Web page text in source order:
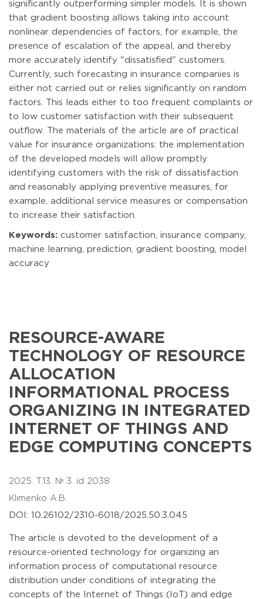
significantly outperforming simpler models. It is shown
that gradient boosting allows taking into account
nonlinear dependencies of factors, for example, the
presence of escalation of the appeal, and thereby
more accurately identify "dissatisfied" customers.
Currently, such forecasting in insurance companies is
either not carried out or relies significantly on random
factors. This leads either to too frequent complaints or
to low customer satisfaction with their subsequent
outflow. The materials of the article are of practical
value for insurance organizations: the implementation
of the developed models will allow promptly
identifying customers with the risk of dissatisfaction
and reasonably applying preventive measures, for
example, additional service measures or compensation
to increase their satisfaction.
Keywords: customer satisfaction, insurance company,
machine learning, prediction, gradient boosting, model
accuracy
RESOURCE-AWARE
TECHNOLOGY OF RESOURCE
ALLOCATION
INFORMATIONAL PROCESS
ORGANIZING IN INTEGRATED
INTERNET OF THINGS AND
EDGE COMPUTING CONCEPTS
2025. T.13. № 3. id 2038
Klimenko A.B.
DOI: 10.26102/2310-6018/2025.50.3.045
The article is devoted to the development of a
resource-oriented technology for organizing an
information process of computational resource
distribution under conditions of integrating the
concepts of the Internet of Things (IoT) and edge